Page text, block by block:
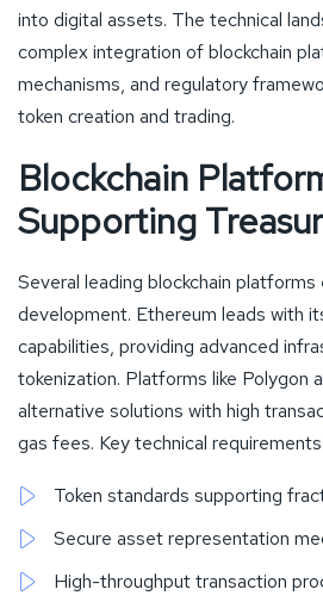
into digital assets. The technical
complex integration of blockchain
mechanisms, and regulatory
token creation and trading.
Blockchain
Supporting
Several leading blockchain
development. Ethereum leads with
capabilities, providing advanced
tokenization. Platforms like Polygon
alternative solutions with high
gas fees. Key technical
Token standards supporting
Secure asset representation
High-throughput transaction